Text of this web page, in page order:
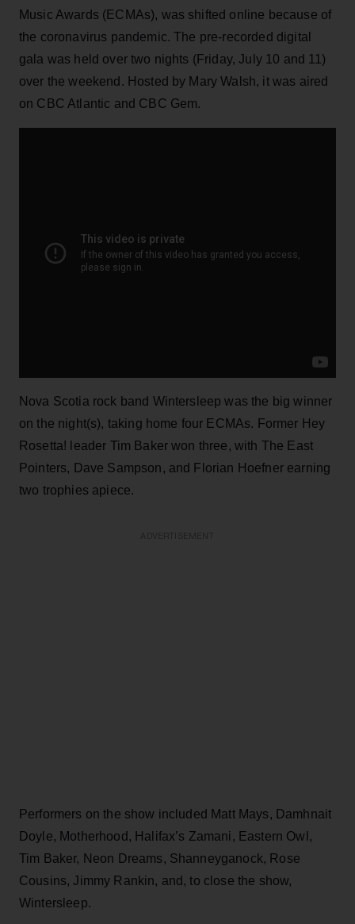
Music Awards (ECMAs), was shifted online because of
the coronavirus pandemic. The pre-recorded digital
gala was held over two nights (Friday, July 10 and 11)
over the weekend. Hosted by Mary Walsh, it was aired
on CBC Atlantic and CBC Gem.
Nova Scotia rock band Wintersleep was the big winner
on the night(s), taking home four ECMAs. Former Hey
Rosetta! leader Tim Baker won three, with The East
Pointers, Dave Sampson, and Florian Hoefner earning
two trophies apiece.
Performers on the show included Matt Mays, Damhnait
Doyle, Motherhood, Halifax’s Zamani, Eastern Owl,
Tim Baker, Neon Dreams, Shanneyganock, Rose
Cousins, Jimmy Rankin, and, to close the show,
Wintersleep.